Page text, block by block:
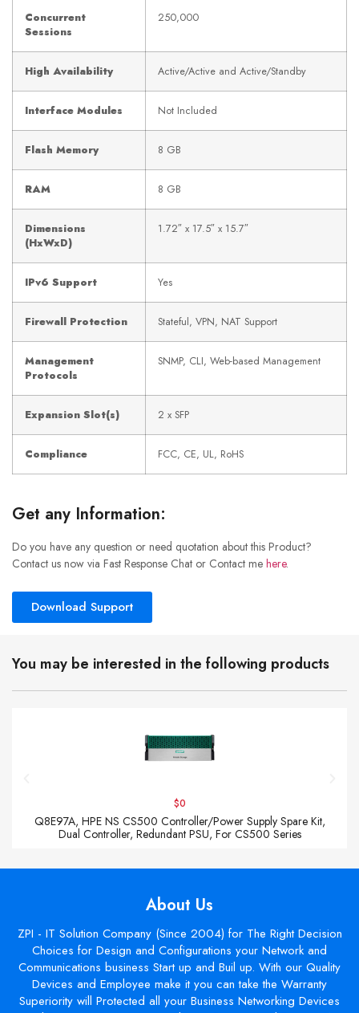
Concurrent
Sessions
250,000
High Availability Active/Active and Active/Standby
Interface Modules Not Included
Flash Memory 8 GB
RAM 8 GB
Dimensions
(HxWxD)
1.72″ x 17.5″ x 15.7″
IPv6 Support Yes
Firewall Protection Stateful, VPN, NAT Support
Management
Protocols
SNMP, CLI, Web-based Management
Expansion Slot(s) 2 x SFP
Compliance FCC, CE, UL, RoHS
Get any Information:
Do you have any question or need quotation about this Product?
Contact us now via Fast Response Chat or Contact me here.
Download Support
You may be interested in the following products
$0
Q8E97A, HPE NS CS500 Controller/Power Supply Spare Kit,
Dual Controller, Redundant PSU, For CS500 Series
About Us
ZPI - IT Solution Company (Since 2004) for The Right Decision
Choices for Design and Configurations your Network and
Communications business Start up and Buil up. With our Quality
Devices and Employee make it you can take the Warranty
Superiority will Protected all your Business Networking Devices